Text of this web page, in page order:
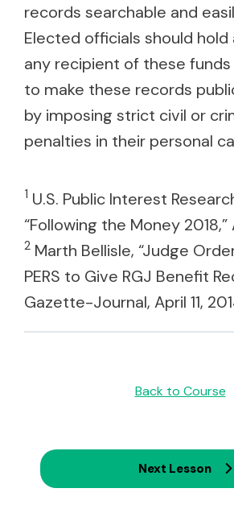
records searchable and
Elected officials should
any recipient of these
to make these records
by imposing strict civil or
penalties in their personal
1 U.S. Public Interest
“Following the Money 2018,”
2 Marth Bellisle, “Judge
PERS to Give RGJ Benefit
Gazette-Journal, April 11,
Back to Course
Next Lesson